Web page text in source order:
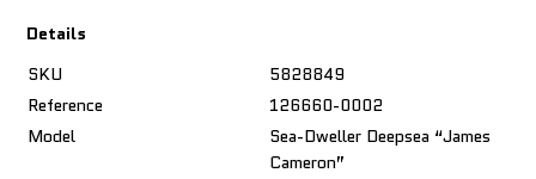
Details
SKU
5828849
Reference
126660-0002
Model
Sea-Dweller Deepsea “James
Cameron”